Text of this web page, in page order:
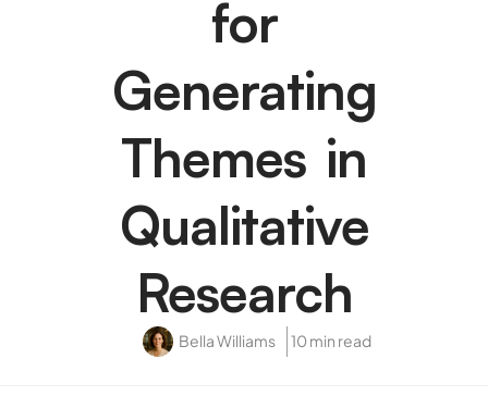
for
Generating
Themes in
Qualitative
Research
Bella Williams 10 min read